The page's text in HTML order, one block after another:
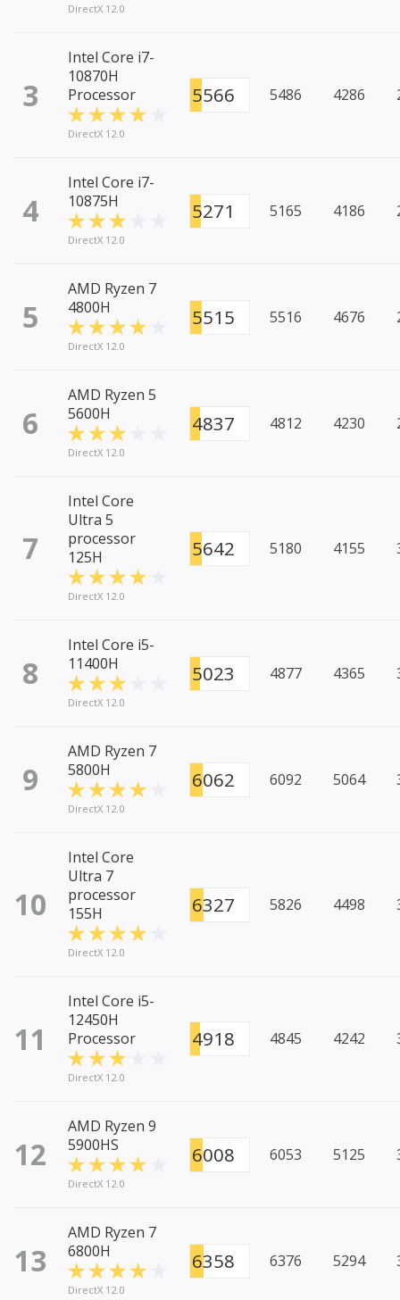
DirectX 12.0
3
Intel Core i7-
10870H
Processor
DirectX 12.0
5566 5486 4286
4
Intel Core i7-
10875H
DirectX 12.0
5271 5165 4186
5
AMD Ryzen 7
4800H
DirectX 12.0
5515 5516 4676
6
AMD Ryzen 5
5600H
DirectX 12.0
4837 4812 4230
7
Intel Core
Ultra 5
processor
125H
DirectX 12.0
5642 5180 4155
8
Intel Core i5-
11400H
DirectX 12.0
5023 4877 4365
9
AMD Ryzen 7
5800H
DirectX 12.0
6062 6092 5064
10
Intel Core
Ultra 7
processor
155H
DirectX 12.0
6327 5826 4498
11
Intel Core i5-
12450H
Processor
DirectX 12.0
4918 4845 4242
12
AMD Ryzen 9
5900HS
DirectX 12.0
6008 6053 5125
13
AMD Ryzen 7
6800H
DirectX 12.0
6358 6376 5294